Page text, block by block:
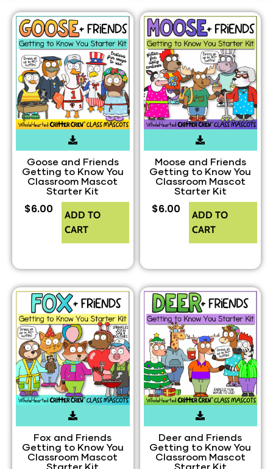
Goose and Friends
Getting to Know You
Classroom Mascot
Starter Kit
$6.00
ADD TO
CART
Moose and Friends
Getting to Know You
Classroom Mascot
Starter Kit
$6.00
ADD TO
CART
Fox and Friends
Getting to Know You
Classroom Mascot
Starter Kit
Deer and Friends
Getting to Know You
Classroom Mascot
Starter Kit